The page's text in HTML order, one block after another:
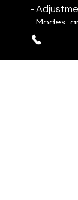
-
Modes,